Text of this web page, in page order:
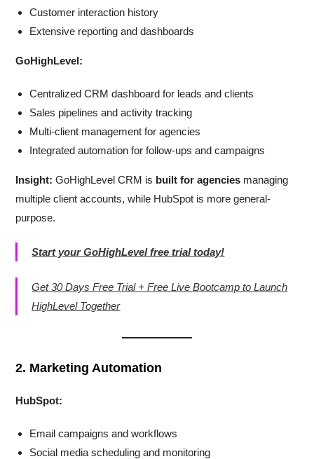
Customer interaction history
Extensive reporting and dashboards
GoHighLevel:
Centralized CRM dashboard for leads and clients
Sales pipelines and activity tracking
Multi-client management for agencies
Integrated automation for follow-ups and campaigns
Insight: GoHighLevel CRM is built for agencies managing
multiple client accounts, while HubSpot is more general-
purpose.
Start your GoHighLevel free trial today!
Get 30 Days Free Trial + Free Live Bootcamp to Launch
HighLevel Together
2. Marketing Automation
HubSpot:
Email campaigns and workflows
Social media scheduling and monitoring